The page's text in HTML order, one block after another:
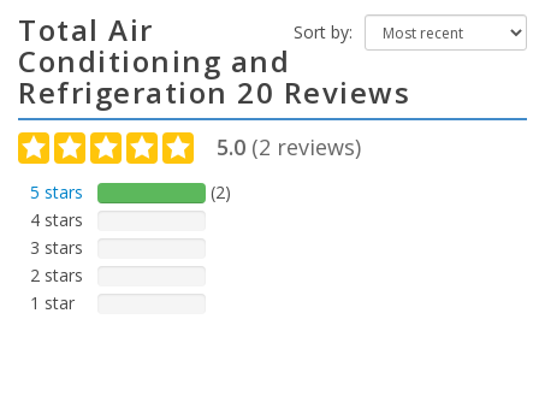
Sort by:
Total Air
Conditioning and
Refrigeration 20 Reviews
5.0 (2 reviews)
5 stars
(2)
4 stars
3 stars
2 stars
1 star